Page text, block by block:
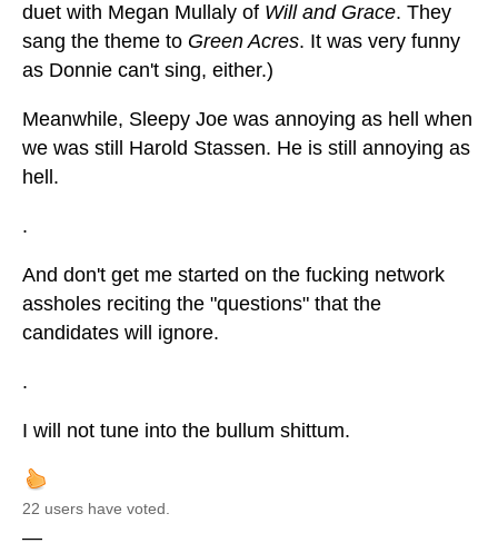
duet with Megan Mullaly of Will and Grace. They
sang the theme to Green Acres. It was very funny
as Donnie can't sing, either.)
Meanwhile, Sleepy Joe was annoying as hell when
we was still Harold Stassen. He is still annoying as
hell.
.
And don't get me started on the fucking network
assholes reciting the "questions" that the
candidates will ignore.
.
I will not tune into the bullum shittum.
22 users have voted.
—